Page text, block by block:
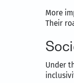
More
Their
Under